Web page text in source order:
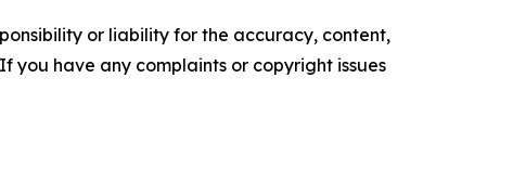
or liability for the accuracy, content,
you have any complaints or copyright issues